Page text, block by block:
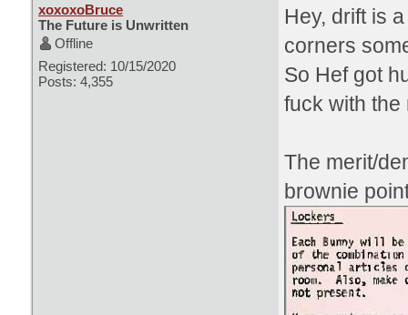
xoxoxoBruce
The Future is Unwritten
Offline
Registered: 10/15/2020
Posts: 4,355
Hey, drift is
corners
So Hef got
fuck with the
The merit/
brownie